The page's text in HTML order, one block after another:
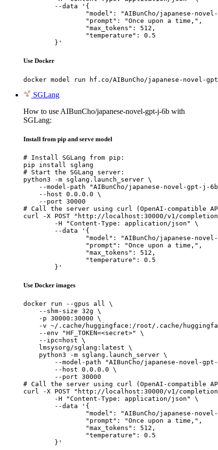
	}'
Use Docker
docker model run hf.co/AIBunCho/japanese-novel-
SGLang
How to use AIBunCho/japanese-novel-gpt-j-6b with
SGLang:
Install from pip and serve model
# Install SGLang from pip:
pip install sglang
# Start the SGLang server:
python3 -m sglang.launch_server \
--model-path "AIBunCho/japanese-novel-gpt-j-
    --host 0.0.0.0 \
    --port 30000
# Call the server using curl (OpenAI-compatible
curl -X POST "http://localhost:30000/v1/
	}'
Use Docker images
docker run --gpus all \
    --shm-size 32g \
    -p 30000:30000 \
-v ~/.cache/huggingface:/root/.cache/
    --env "HF_TOKEN=<secret>" \
    --ipc=host \
    lmsysorg/sglang:latest \
    python3 -m sglang.launch_server \
--model-path "AIBunCho/japanese-novel-
        --host 0.0.0.0 \
        --port 30000
# Call the server using curl (OpenAI-compatible
curl -X POST "http://localhost:30000/v1/
	}'